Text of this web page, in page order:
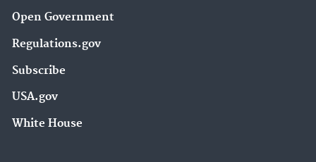
Open Government
Regulations.gov
Subscribe
USA.gov
White House